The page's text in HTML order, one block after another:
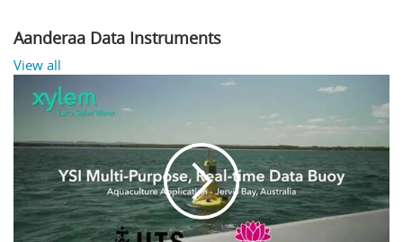
Aanderaa Data Instruments
View all